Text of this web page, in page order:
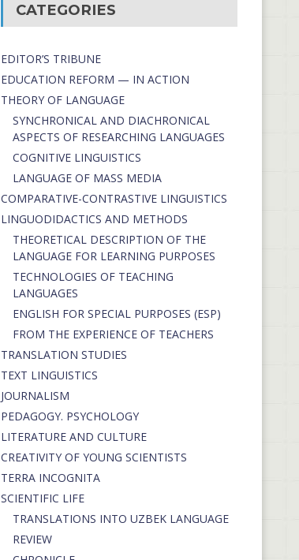
CATEGORIES
EDITOR’S TRIBUNE
EDUCATION REFORM — IN ACTION
THEORY OF LANGUAGE
SYNCHRONICAL AND DIACHRONICAL
ASPECTS OF RESEARCHING LANGUAGES
COGNITIVE LINGUISTICS
LANGUAGE OF MASS MEDIA
СОMPARATIVE-СONTRASTIVE LINGUISTICS
LINGUODIDACTICS AND METHODS
THEORETICAL DESCRIPTION OF THE
LANGUAGE FOR LEARNING PURPOSES
TECHNOLOGIES OF TEACHING
LANGUAGES
ENGLISH FOR SPECIAL PURPOSES (ESP)
FROM THE EXPERIENCE OF TEACHERS
TRANSLATION STUDIES
TEXT LINGUISTICS
JOURNALISM
PEDAGOGY. PSYCHOLOGY
LITERATURE AND CULTURE
CREATIVITY OF YOUNG SCIENTISTS
TERRA INCOGNITA
SCIENTIFIC LIFE
TRANSLATIONS INTO UZBEK LANGUAGE
REVIEW